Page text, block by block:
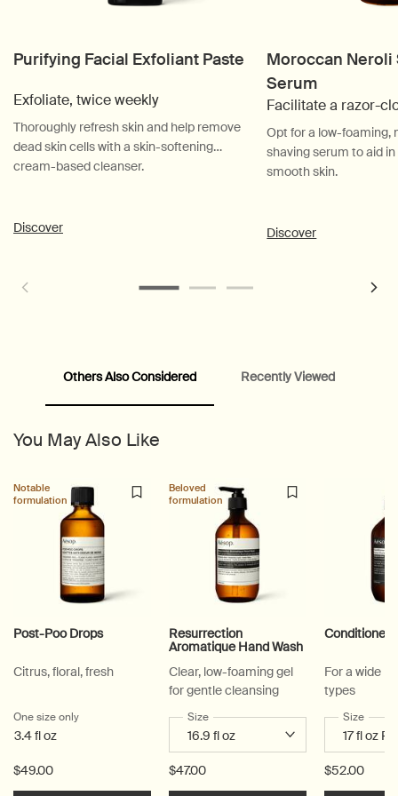
Purifying Facial Exfoliant Paste
Exfoliate, twice weekly
Thoroughly refresh skin and help remove
dead skin cells with a skin-softening
cream-based cleanser.
Discover
Moroccan Neroli
Serum
Facilitate a razor-
Opt for a low-foaming,
shaving serum to aid
smooth skin.
Discover
PDP Customer Service Banner
PDP Slice 40/60
PDP carousel range
PDP Slot with tabsOthers Also Considered Recently Viewed
You May Also Like
Notable
formulation
Post-Poo Drops
Citrus, floral, fresh
One size only for Post-Poo Drops
3.4 fl oz
$49.00
Beloved
formulation
Resurrection
Aromatique Hand Wash
Clear, low-foaming gel
for gentle cleansing
Select a
Size for Resurrection Aromatique Hand
$47.00
Conditioner
For a wide
types
Select a
Size for
$52.00